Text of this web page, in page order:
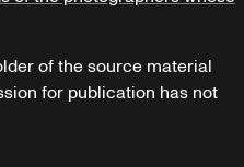
of the source material
for publication has not